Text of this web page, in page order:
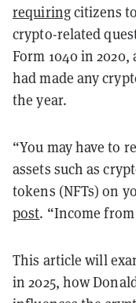
requiringcitizens
crypto-related
Form 1040 in
had made any
the year.
“You may have to
assets such as
tokens (NFTs) on
post. “Income
This article will
in 2025, how